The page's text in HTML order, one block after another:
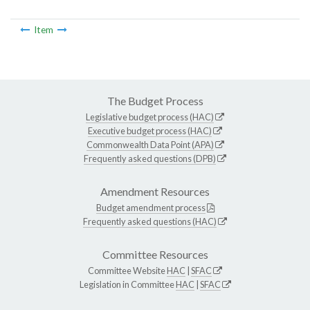
Item
The Budget Process
Legislative budget process (HAC)
Executive budget process (HAC)
Commonwealth Data Point (APA)
Frequently asked questions (DPB)
Amendment Resources
Budget amendment process
Frequently asked questions (HAC)
Committee Resources
Committee WebsiteHAC SFAC
Legislation in CommitteeHAC SFAC